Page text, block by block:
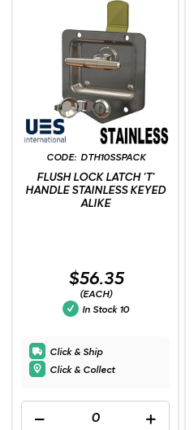
DTH10SSPACK
FLUSH LOCK LATCH 'T'
HANDLE STAINLESS KEYED
ALIKE
$56.35
(EACH)
In Stock 10
Click & Ship
Click & Collect